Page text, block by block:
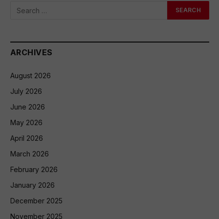
ARCHIVES
August 2026
July 2026
June 2026
May 2026
April 2026
March 2026
February 2026
January 2026
December 2025
November 2025